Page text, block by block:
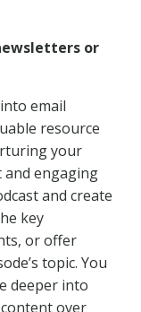
or
email
resource
your
and engaging
and create
key
or offer
topic. You
deeper into
over